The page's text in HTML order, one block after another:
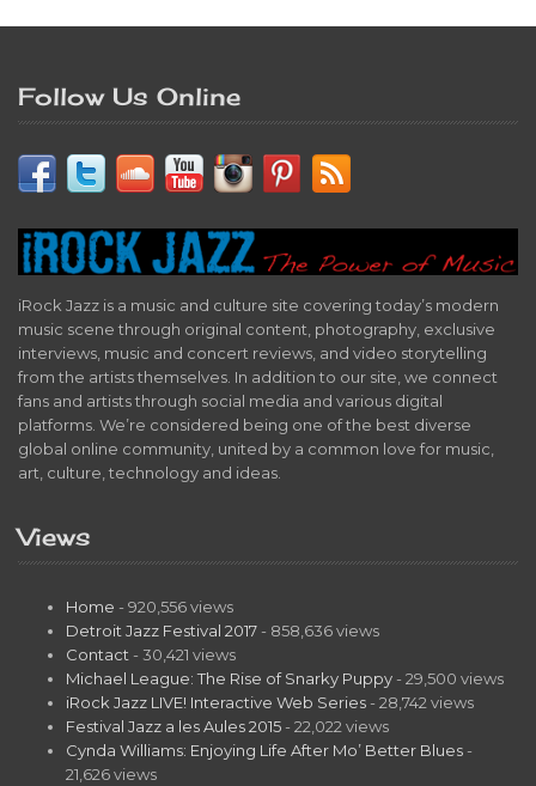
Follow Us Online
iRock Jazz is a music and culture site covering today’s modern
music scene through original content, photography, exclusive
interviews, music and concert reviews, and video storytelling
from the artists themselves. In addition to our site, we connect
fans and artists through social media and various digital
platforms. We’re considered being one of the best diverse
global online community, united by a common love for music,
art, culture, technology and ideas.
Views
Home - 920,556 views
Detroit Jazz Festival 2017 - 858,636 views
Contact - 30,421 views
Michael League: The Rise of Snarky Puppy - 29,500 views
iRock Jazz LIVE! Interactive Web Series - 28,742 views
Festival Jazz a les Aules 2015 - 22,022 views
Cynda Williams: Enjoying Life After Mo’ Better Blues -
21,626 views